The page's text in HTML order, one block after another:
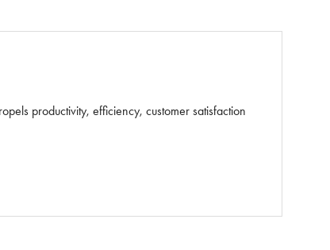
productivity, efficiency, customer satisfaction